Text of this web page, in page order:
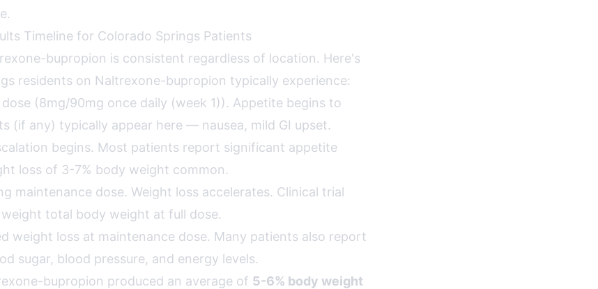
Timeline for Colorado Springs Patients
bupropion is consistent regardless of location. Here's
residents on Naltrexone-bupropion typically experience:
(8mg/90mg once daily (week 1)). Appetite begins to
(if any) typically appear here — nausea, mild GI upset.
begins. Most patients report significant appetite
loss of 3-7% body weight common.
maintenance dose. Weight loss accelerates. Clinical trial
total body weight at full dose.
weight loss at maintenance dose. Many patients also report
sugar, blood pressure, and energy levels.
bupropion produced an average of 5-6% body weight